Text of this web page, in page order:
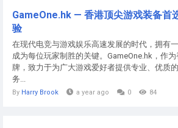
GameOne.hk — 香港顶尖游戏装备首
验
在现代电竞与游戏娱乐高速发展的时代，拥有
成为每位玩家制胜的关键。GameOne.hk，作
牌，致力于为广大游戏爱好者提供专业、优质
务...
By Harry Brook a year ago 0 84